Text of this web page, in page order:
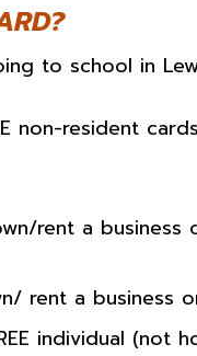
to school in
non-resident
rent a business
rent a business
individual (not